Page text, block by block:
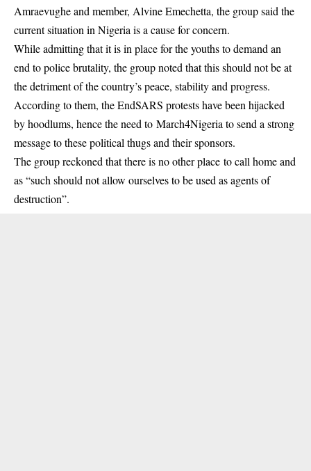
Amraevughe and member, Alvine Emechetta, the group said the
current situation in Nigeria is a cause for concern.
While admitting that it is in place for the youths to demand an
end to police brutality, the group noted that this should not be at
the detriment of the country’s peace, stability and progress.
According to them, the EndSARS protests have been hijacked
by hoodlums, hence the need to March4Nigeria to send a strong
message to these political thugs and their sponsors.
The group reckoned that there is no other place to call home and
as “such should not allow ourselves to be used as agents of
destruction”.